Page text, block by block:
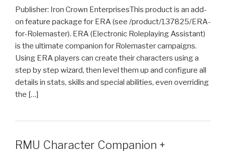
Publisher: Iron Crown EnterprisesThis product is an add-
on feature package for ERA (see /product/137825/ERA-
for-Rolemaster). ERA (Electronic Roleplaying Assistant)
is the ultimate companion for Rolemaster campaigns.
Using ERA players can create their characters using a
step by step wizard, then level them up and configure all
details in stats, skills and special abilities, even overriding
the […]
RMU Character Companion +